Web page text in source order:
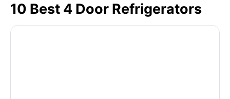
10 Best 4 Door Refrigerators